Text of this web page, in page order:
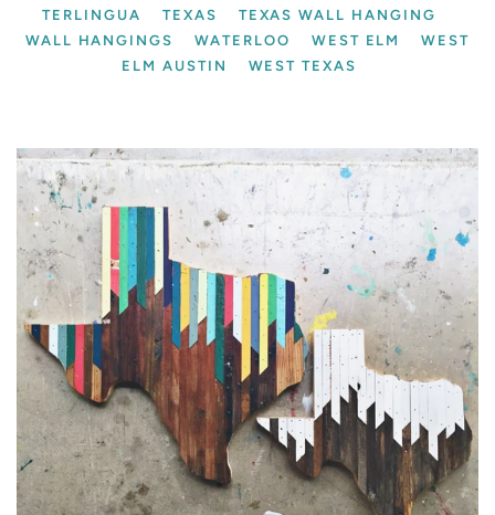
TERLINGUA
TEXAS
TEXAS WALL HANGING
WALL HANGINGS
WATERLOO WEST ELM
WEST
ELM AUSTIN
WEST TEXAS